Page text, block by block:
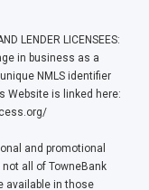
LENDER LICENSEES:
in business as a
NMLS identifier
Website is linked here:
and promotional
all of TowneBank
available in those